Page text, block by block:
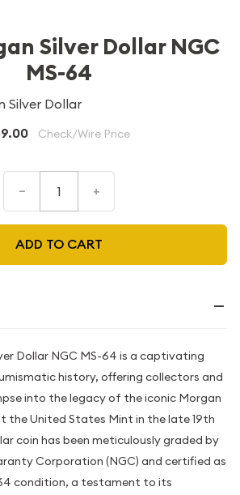
Silver Dollar NGC
MS-64
Silver Dollar
Check/Wire Price
– +
ADD TO CART
Dollar NGC MS-64 is a captivating
history, offering collectors and
into the legacy of the iconic Morgan
the United States Mint in the late 19th
coin has been meticulously graded by
Corporation (NGC) and certified as
condition, a testament to its